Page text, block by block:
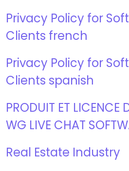
Privacy Policy for
Clients french
Privacy Policy for
Clients spanish
PRODUIT ET LICENCE
WG LIVE CHAT
Real Estate Industry